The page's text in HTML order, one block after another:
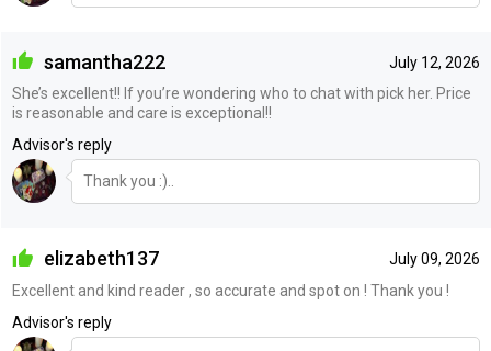
July 12, 2026
samantha222
She’s excellent!! If you’re wondering who to chat with pick her. Price
is reasonable and care is exceptional!!
Advisor's reply
Thank you :)..
July 09, 2026
elizabeth137
Excellent and kind reader , so accurate and spot on ! Thank you !
Advisor's reply